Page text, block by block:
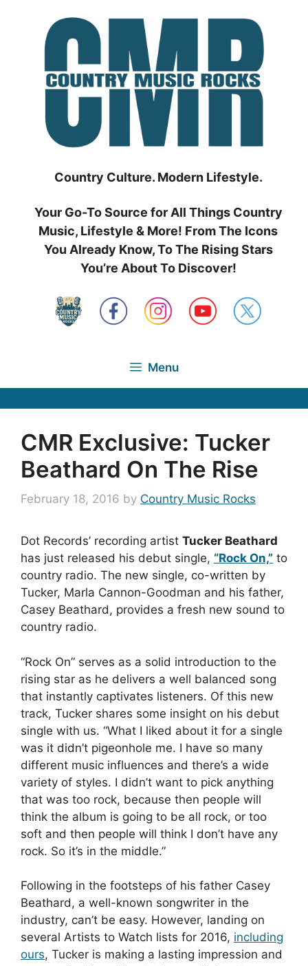
Country Culture. Modern Lifestyle.
Your Go-To Source for All Things Country
Music, Lifestyle & More! From The Icons
You Already Know, To The Rising Stars
You’re About To Discover!
Menu
CMR Exclusive: Tucker
Beathard On The Rise
February 18, 2016 by Country Music Rocks
Dot Records’ recording artist Tucker Beathard
has just released his debut single, “Rock On,” to
country radio. The new single, co-written by
Tucker, Marla Cannon-Goodman and his father,
Casey Beathard, provides a fresh new sound to
country radio.
“Rock On” serves as a solid introduction to the
rising star as he delivers a well balanced song
that instantly captivates listeners. Of this new
track, Tucker shares some insight on his debut
single with us. “What I liked about it for a single
was it didn’t pigeonhole me. I have so many
different music influences and there’s a wide
variety of styles. I didn’t want to pick anything
that was too rock, because then people will
think the album is going to be all rock, or too
soft and then people will think I don’t have any
rock. So it’s in the middle.”
Following in the footsteps of his father Casey
Beathard, a well-known songwriter in the
industry, can’t be easy. However, landing on
several Artists to Watch lists for 2016, including
ours, Tucker is making a lasting impression and